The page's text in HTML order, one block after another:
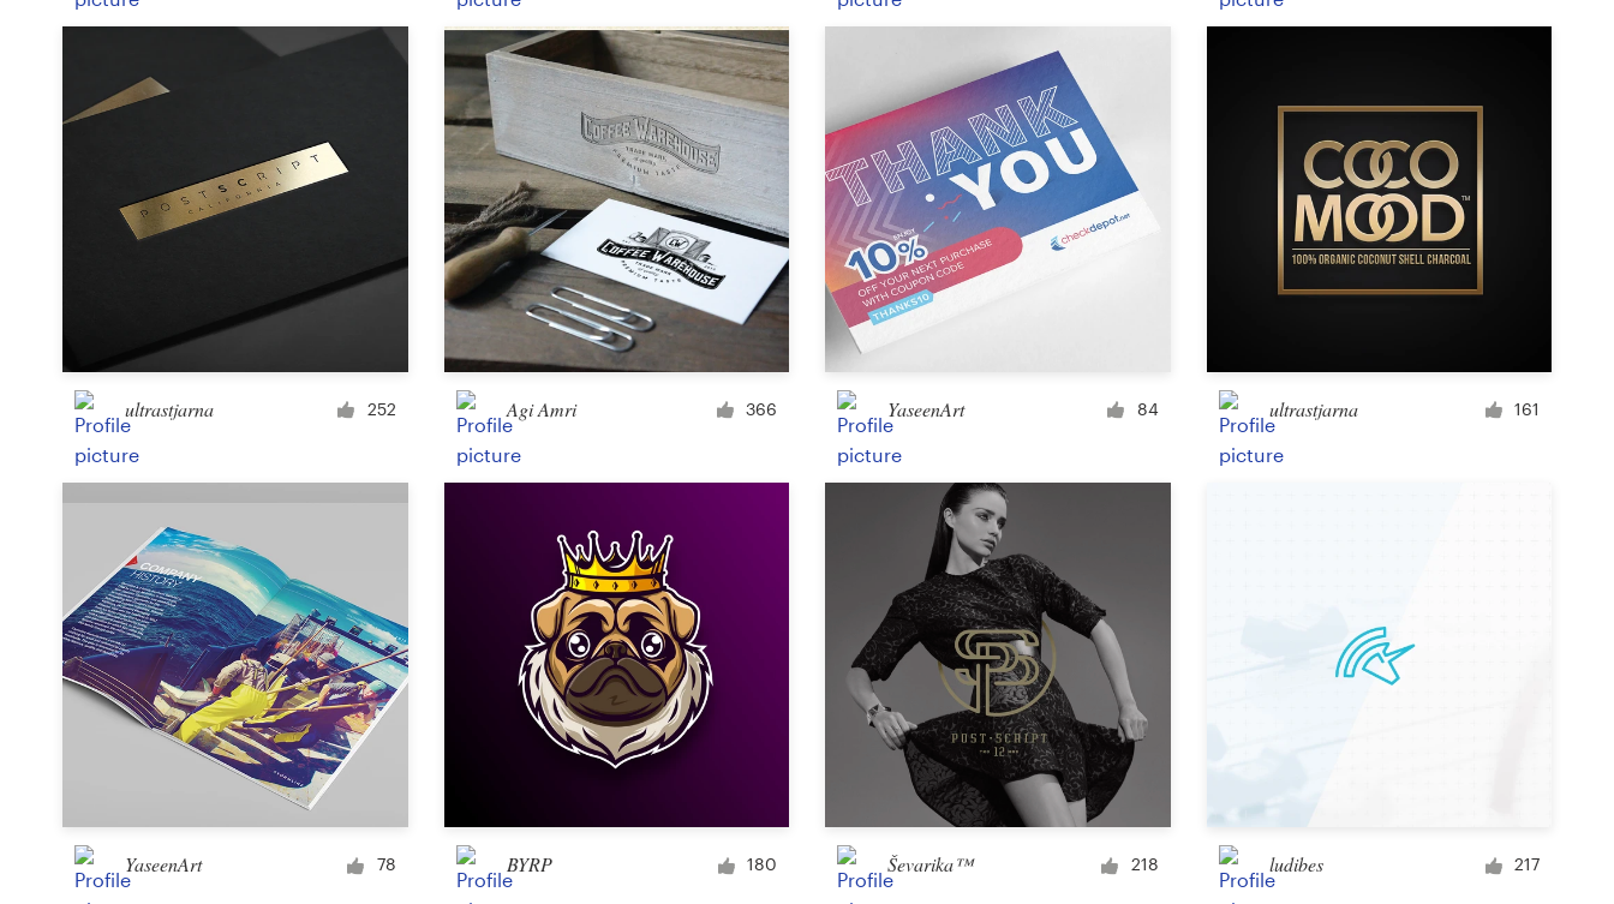
Menu
Album Cover
Clothing & merchandise
T-shirt Clothing or apparel
Merchandise Cup or mug
Other clothing or merchandise
Art & illustration
Illustration or graphics
Character or mascot
3D Other art or illustration
ultrastjarna 252 Agi Amri 366 YaseenArt 84 ultrastjarna 161
YaseenArt 78 BYRP 180 Ševarika™ 218 ludibes 217
Brand guide
Browse all categories
Resources
Pricing
Become a designer